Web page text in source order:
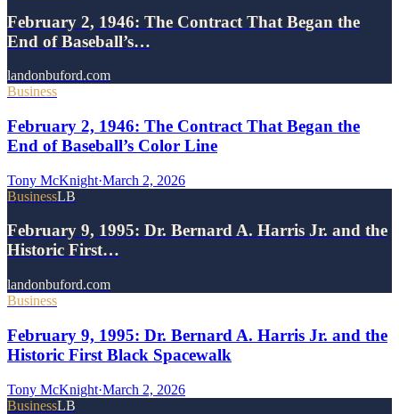
February 2, 1946: The Contract That Began the
End of Baseball’s…
landonbuford.com
Business
February 2, 1946: The Contract That Began the
End of Baseball’s Color Line
Tony McKnight·March 2, 2026
BusinessLB
February 9, 1995: Dr. Bernard A. Harris Jr. and the
Historic First…
landonbuford.com
Business
February 9, 1995: Dr. Bernard A. Harris Jr. and the
Historic First Black Spacewalk
Tony McKnight·March 2, 2026
BusinessLB